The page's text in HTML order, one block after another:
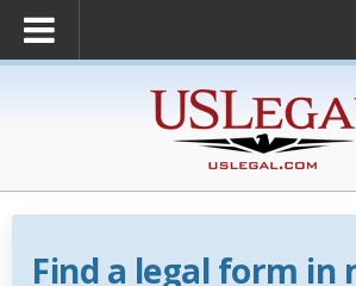
Find a legal form in